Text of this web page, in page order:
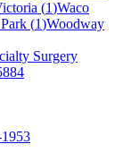
(1)Waco
(1)Woodway
Surgery